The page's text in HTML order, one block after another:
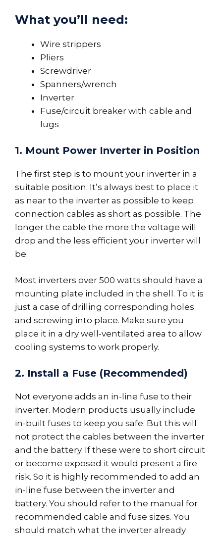
What you’ll need:
Wire strippers
Pliers
Screwdriver
Spanners/wrench
Inverter
Fuse/circuit breaker with cable and
lugs
1. Mount Power Inverter in Position
The first step is to mount your inverter in a
suitable position. It’s always best to place it
as near to the inverter as possible to keep
connection cables as short as possible. The
longer the cable the more the voltage will
drop and the less efficient your inverter will
be.
Most inverters over 500 watts should have a
mounting plate included in the shell. To it is
just a case of drilling corresponding holes
and screwing into place. Make sure you
place it in a dry well-ventilated area to allow
cooling systems to work properly.
2. Install a Fuse (Recommended)
Not everyone adds an in-line fuse to their
inverter. Modern products usually include
in-built fuses to keep you safe. But this will
not protect the cables between the inverter
and the battery. If these were to short circuit
or become exposed it would present a fire
risk. So it is highly recommended to add an
in-line fuse between the inverter and
battery. You should refer to the manual for
recommended cable and fuse sizes. You
should match what the inverter already